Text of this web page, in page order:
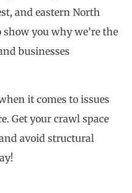
and eastern North
you why we’re the
businesses
it comes to issues
Get your crawl space
avoid structural